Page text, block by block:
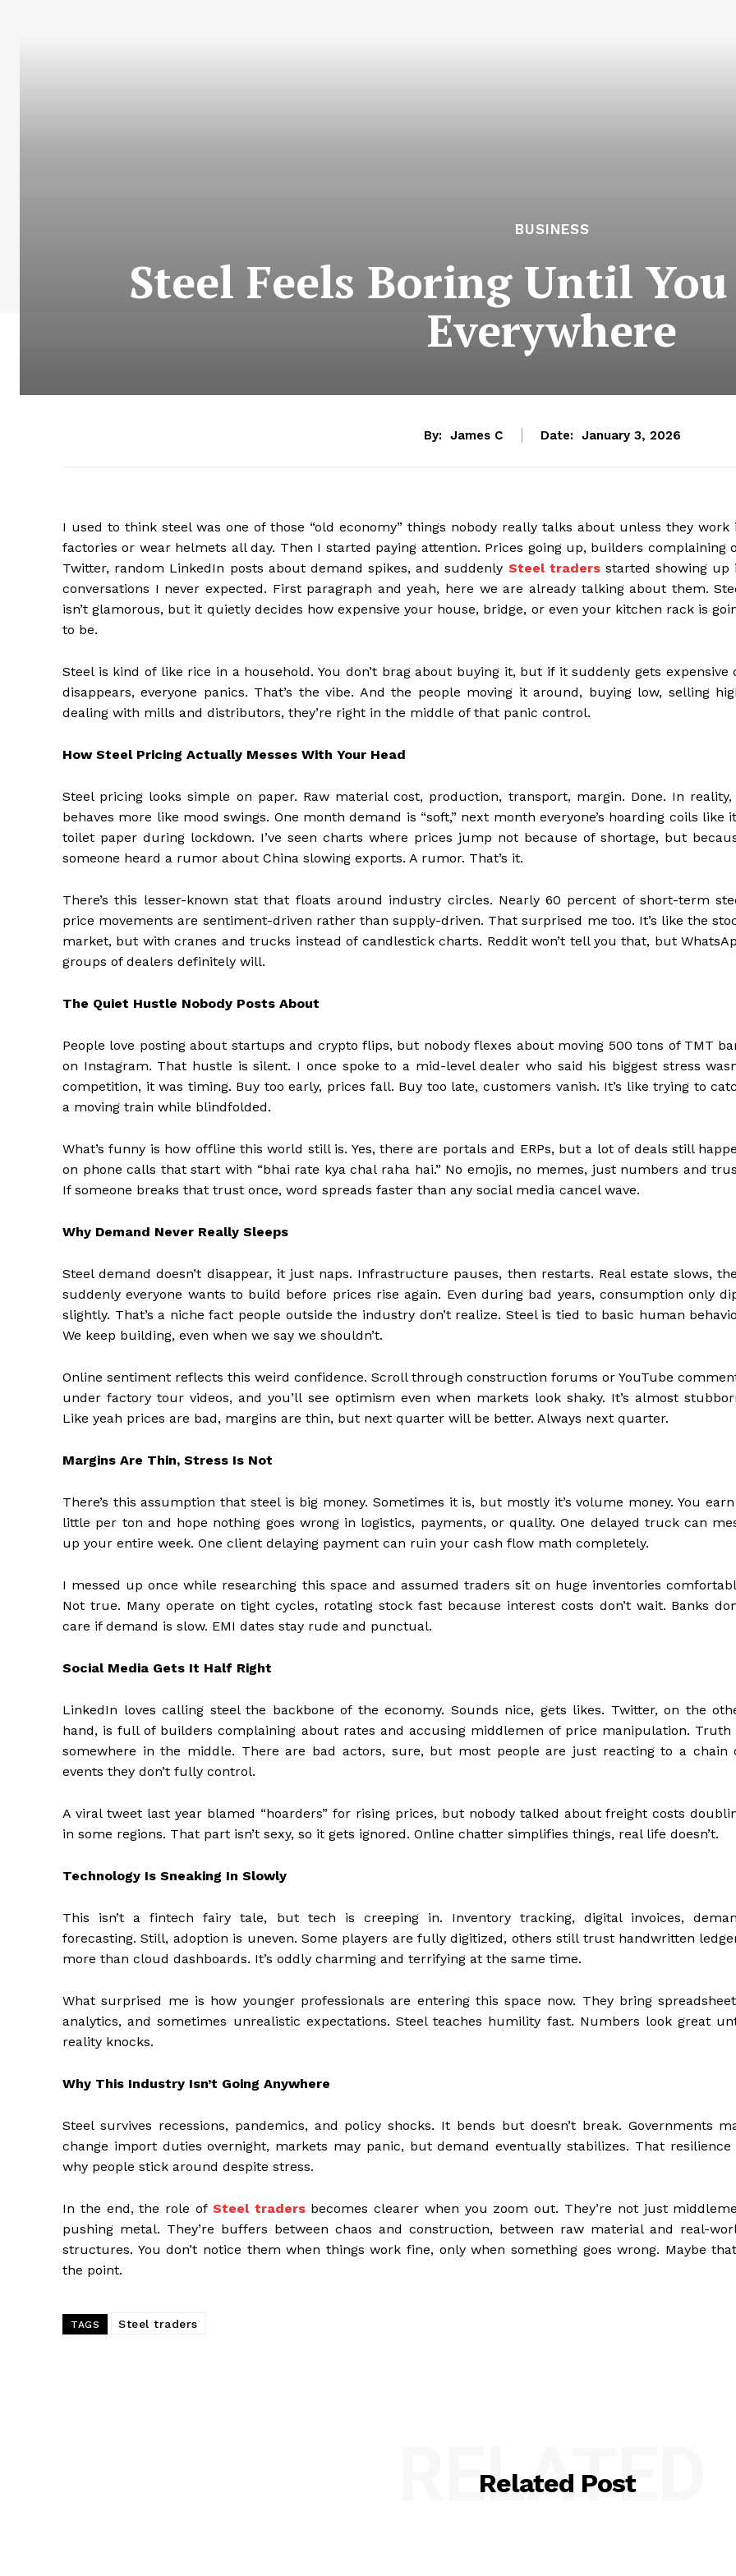
BUSINESS
Steel Feels Boring Until You
Everywhere
By: James C Date: January 3, 2026
I used to think steel was one of those “old economy” things nobody really talks about unless they work
factories or wear helmets all day. Then I started paying attention. Prices going up, builders complaining
Twitter, random LinkedIn posts about demand spikes, and suddenly Steel tradersstarted showing up
conversations I never expected. First paragraph and yeah, here we are already talking about them.
isn’t glamorous, but it quietly decides how expensive your house, bridge, or even your kitchen rack is
to be.
Steel is kind of like rice in a household. You don’t brag about buying it, but if it suddenly gets expensive
disappears, everyone panics. That’s the vibe. And the people moving it around, buying low, selling
dealing with mills and distributors, they’re right in the middle of that panic control.
How Steel Pricing Actually Messes With Your Head
Steel pricing looks simple on paper. Raw material cost, production, transport, margin. Done. In
behaves more like mood swings. One month demand is “soft,” next month everyone’s hoarding coils like
toilet paper during lockdown. I’ve seen charts where prices jump not because of shortage, but
someone heard a rumor about China slowing exports. A rumor. That’s it.
There’s this lesser-known stat that floats around industry circles. Nearly 60 percent of short-term
price movements are sentiment-driven rather than supply-driven. That surprised me too. It’s like the
market, but with cranes and trucks instead of candlestick charts. Reddit won’t tell you that, but
groups of dealers definitely will.
The Quiet Hustle Nobody Posts About
People love posting about startups and crypto flips, but nobody flexes about moving 500 tons of TMT
on Instagram. That hustle is silent. I once spoke to a mid-level dealer who said his biggest stress
competition, it was timing. Buy too early, prices fall. Buy too late, customers vanish. It’s like trying to
a moving train while blindfolded.
What’s funny is how offline this world still is. Yes, there are portals and ERPs, but a lot of deals still
on phone calls that start with “bhai rate kya chal raha hai.” No emojis, no memes, just numbers and
If someone breaks that trust once, word spreads faster than any social media cancel wave.
Why Demand Never Really Sleeps
Steel demand doesn’t disappear, it just naps. Infrastructure pauses, then restarts. Real estate slows,
suddenly everyone wants to build before prices rise again. Even during bad years, consumption only
slightly. That’s a niche fact people outside the industry don’t realize. Steel is tied to basic human
We keep building, even when we say we shouldn’t.
Online sentiment reflects this weird confidence. Scroll through construction forums or YouTube
under factory tour videos, and you’ll see optimism even when markets look shaky. It’s almost
Like yeah prices are bad, margins are thin, but next quarter will be better. Always next quarter.
Margins Are Thin, Stress Is Not
There’s this assumption that steel is big money. Sometimes it is, but mostly it’s volume money. You
little per ton and hope nothing goes wrong in logistics, payments, or quality. One delayed truck can
up your entire week. One client delaying payment can ruin your cash flow math completely.
I messed up once while researching this space and assumed traders sit on huge inventories
Not true. Many operate on tight cycles, rotating stock fast because interest costs don’t wait. Banks
care if demand is slow. EMI dates stay rude and punctual.
Social Media Gets It Half Right
LinkedIn loves calling steel the backbone of the economy. Sounds nice, gets likes. Twitter, on the
hand, is full of builders complaining about rates and accusing middlemen of price manipulation. Truth
somewhere in the middle. There are bad actors, sure, but most people are just reacting to a chain
events they don’t fully control.
A viral tweet last year blamed “hoarders” for rising prices, but nobody talked about freight costs
in some regions. That part isn’t sexy, so it gets ignored. Online chatter simplifies things, real life doesn’t.
Technology Is Sneaking In Slowly
This isn’t a fintech fairy tale, but tech is creeping in. Inventory tracking, digital invoices,
forecasting. Still, adoption is uneven. Some players are fully digitized, others still trust handwritten
more than cloud dashboards. It’s oddly charming and terrifying at the same time.
What surprised me is how younger professionals are entering this space now. They bring
analytics, and sometimes unrealistic expectations. Steel teaches humility fast. Numbers look great
reality knocks.
Why This Industry Isn’t Going Anywhere
Steel survives recessions, pandemics, and policy shocks. It bends but doesn’t break. Governments
change import duties overnight, markets may panic, but demand eventually stabilizes. That resilience
why people stick around despite stress.
In the end, the role of Steel tradersbecomes clearer when you zoom out. They’re not just
pushing metal. They’re buffers between chaos and construction, between raw material and real-
structures. You don’t notice them when things work fine, only when something goes wrong. Maybe
the point.
TAGS Steel traders
Related Post
RELATED